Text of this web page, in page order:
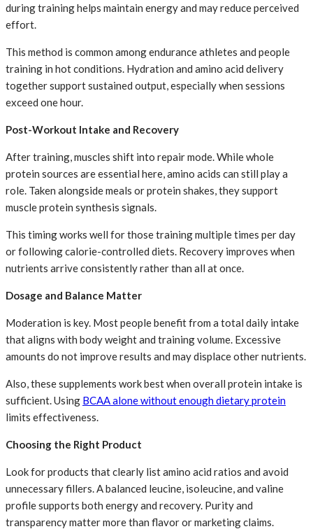
during training helps maintain energy and may reduce perceived
effort.
This method is common among endurance athletes and people
training in hot conditions. Hydration and amino acid delivery
together support sustained output, especially when sessions
exceed one hour.
Post-Workout Intake and Recovery
After training, muscles shift into repair mode. While whole
protein sources are essential here, amino acids can still play a
role. Taken alongside meals or protein shakes, they support
muscle protein synthesis signals.
This timing works well for those training multiple times per day
or following calorie-controlled diets. Recovery improves when
nutrients arrive consistently rather than all at once.
Dosage and Balance Matter
Moderation is key. Most people benefit from a total daily intake
that aligns with body weight and training volume. Excessive
amounts do not improve results and may displace other nutrients.
Also, these supplements work best when overall protein intake is
sufficient. Using BCAA alone without enough dietary protein
limits effectiveness.
Choosing the Right Product
Look for products that clearly list amino acid ratios and avoid
unnecessary fillers. A balanced leucine, isoleucine, and valine
profile supports both energy and recovery. Purity and
transparency matter more than flavor or marketing claims.